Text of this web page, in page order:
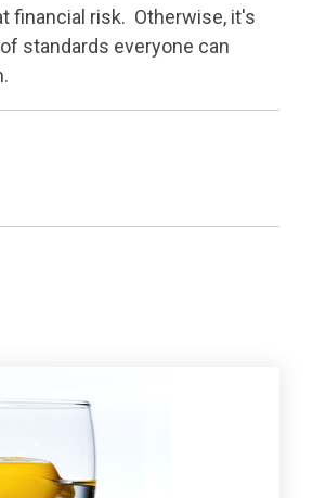
financial risk. Otherwise, it's
standards everyone can